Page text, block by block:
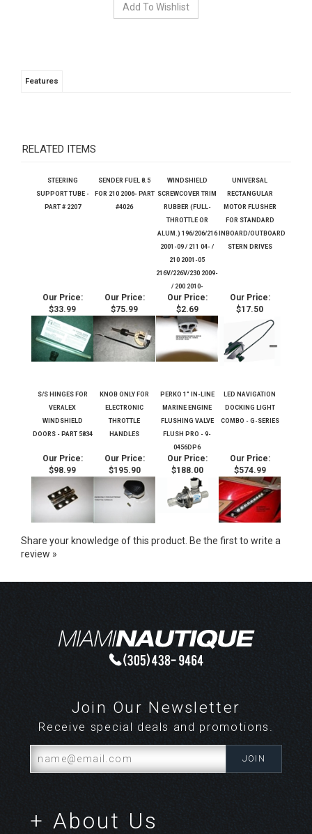
Features
RELATED ITEMS
STEERING
SUPPORT TUBE -
PART # 2207
SENDER FUEL 8.5
FOR 210 2006- PART
#4026
WINDSHIELD
SCREWCOVER TRIM
RUBBER (FULL-
THROTTLE OR
ALUM.) 196/206/216
2001-09 / 211 04- /
210 2001-05
216V/226V/230 2009-
/ 200 2010-
UNIVERSAL
RECTANGULAR
MOTOR FLUSHER
FOR STANDARD
INBOARD/OUTBOARD
STERN DRIVES
Our Price:
$33.99
Our Price:
$75.99
Our Price:
$2.69
Our Price:
$17.50
S/S HINGES FOR
VERALEX
WINDSHIELD
DOORS - PART 5834
KNOB ONLY FOR
ELECTRONIC
THROTTLE
HANDLES
PERKO 1" IN-LINE
MARINE ENGINE
FLUSHING VALVE
FLUSH PRO - 9-
0456DP6
LED NAVIGATION
DOCKING LIGHT
COMBO - G-SERIES
Our Price:
$98.99
Our Price:
$195.90
Our Price:
$188.00
Our Price:
$574.99
Share your knowledge of this product. Be the first to write a
review »
Join Our Newsletter
Receive special deals and promotions.
+ About Us